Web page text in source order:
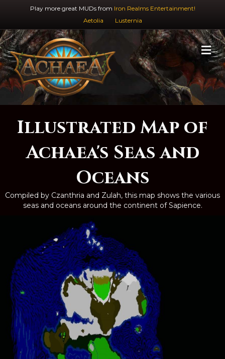
Play more great MUDs from Iron Realms Entertainment!
Aetolia
Lusternia
Illustrated Map of
Achaea's Seas and
Oceans
Compiled by Czanthria and Zulah, this map shows the various
seas and oceans around the continent of Sapience.